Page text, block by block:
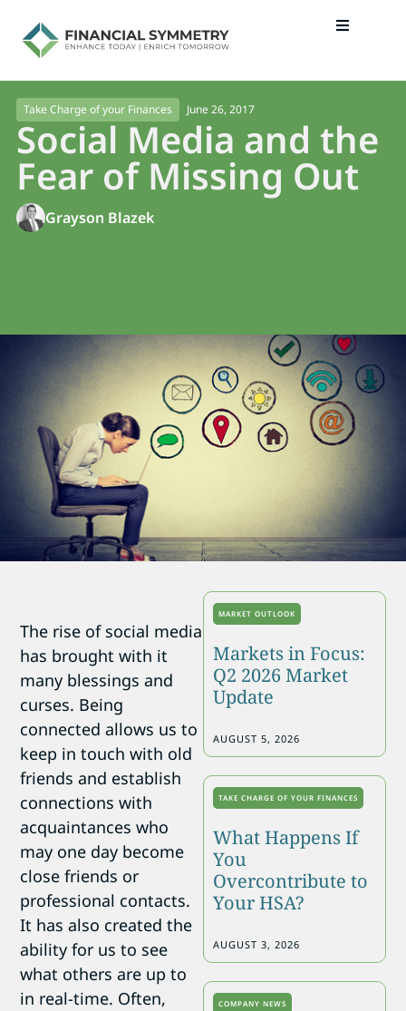
Take Charge of your Finances June 26, 2017
Social Media and the
Fear of Missing Out
Grayson Blazek
The rise of social media
has brought with it
many blessings and
curses. Being
connected allows us to
keep in touch with old
friends and establish
connections with
acquaintances who
may one day become
close friends or
professional contacts.
It has also created the
ability for us to see
what others are up to
in real-time. Often,
MARKET OUTLOOK
Markets in Focus:
Q2 2026 Market
Update
AUGUST 5, 2026
TAKE CHARGE OF YOUR FINANCES
What Happens If
You
Overcontribute to
Your HSA?
AUGUST 3, 2026
COMPANY NEWS